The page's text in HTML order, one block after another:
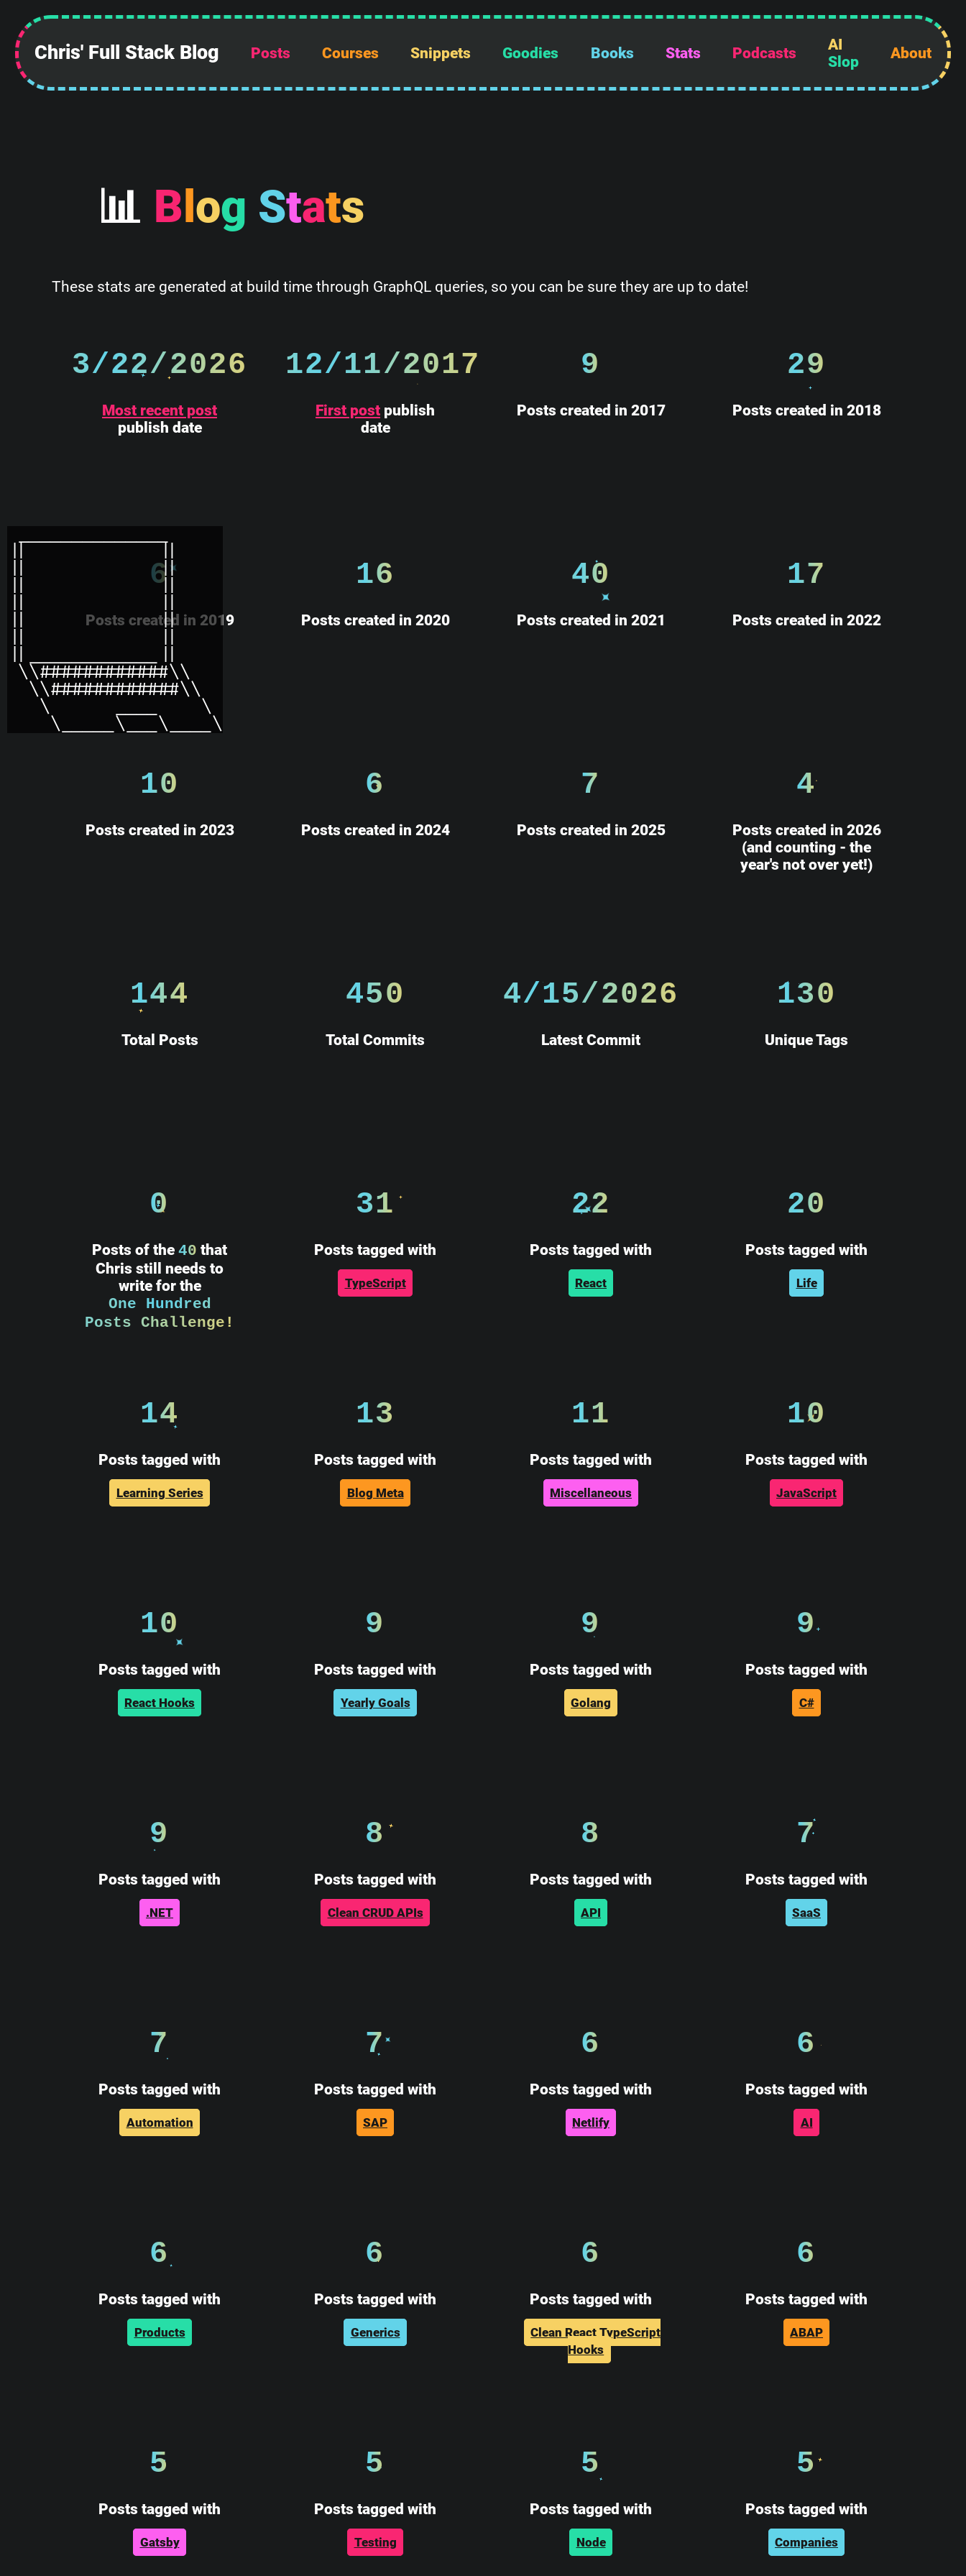
Chris' Full Stack Blog Posts Courses Snippets Goodies Books Stats Podcasts
AI
Slop
About
 B og Stats
These stats are generated at build time through GraphQL queries, so you can be sure they are up to date!
3/22/2026
Most recent post
publish date
12/11/2017
First post publish
date
9
Posts created in 2017
29
Posts created in 2018
6
Posts created in 2019
16
Posts created in 2020
40
Posts created in 2021
17
Posts created in 2022
10
Posts created in 2023
6
Posts created in 2024
7
Posts created in 2025
4
Posts created in 2026
(and counting - the
year's not over yet!)
144
Total Posts
450
Total Commits
4/15/2026
Latest Commit
130
Unique Tags
0
Posts of the 40 that
Chris still needs to
write for the
One Hundred
Posts Challenge!
31
Posts tagged with
TypeScript
22
Posts tagged with
React
20
Posts tagged with
Life
14
Posts tagged with
Learning Series
13
Posts tagged with
Blog Meta
11
Posts tagged with
Miscellaneous
10
Posts tagged with
JavaScript
10
Posts tagged with
React Hooks
9
Posts tagged with
Yearly Goals
9
Posts tagged with
Golang
9
Posts tagged with
C#
9
Posts tagged with
.NET
8
Posts tagged with
Clean CRUD APIs
8
Posts tagged with
API
7
Posts tagged with
SaaS
7
Posts tagged with
Automation
7
Posts tagged with
SAP
6
Posts tagged with
Netlify
6
Posts tagged with
AI
6
Posts tagged with
Products
6
Posts tagged with
Generics
6
Posts tagged with
Clean React TypeScript
Hooks
6
Posts tagged with
ABAP
5
Posts tagged with
Gatsby
5
Posts tagged with
Testing
5
Posts tagged with
Node
5
Posts tagged with
Companies
||            ||
||    HE      ||
||            ||